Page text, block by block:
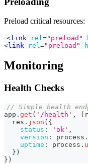
Preload critical resources:
<link rel=" preload "
<link rel =" preload "
Monitoring
Health Checks
// Simple health
app . get ( '/health' , (
  res
. json ( {
status : 'ok' ,
version : process .
uptime : process .
} )
} )